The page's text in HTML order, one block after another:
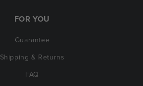
FOR YOU
Guarantee
Shipping & Returns
FAQ